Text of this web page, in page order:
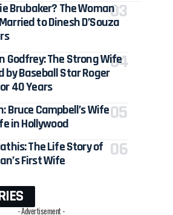
Brubaker? The Woman
to Dinesh D’Souza
Godfrey: The Strong Wife
by Baseball Star Roger
40 Years
Bruce Campbell’s Wife
in Hollywood
The Life Story of
First Wife
- Advertisement -